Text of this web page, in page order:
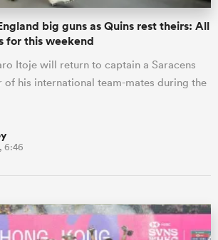
big guns as Quins rest theirs: All
for this weekend
Itoje will return to captain a Saracens
of his international team-mates during the
6:46